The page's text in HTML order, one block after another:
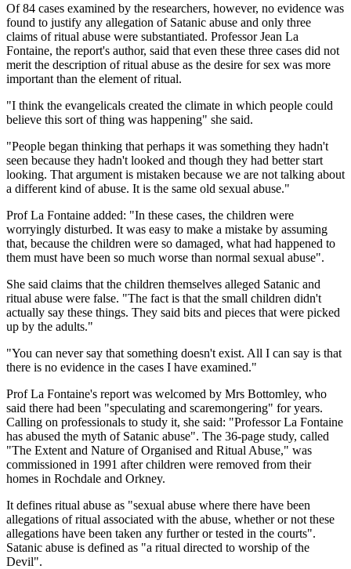
Of 84 cases examined by the researchers, however, no evidence was
found to justify any allegation of Satanic abuse and only three
claims of ritual abuse were substantiated. Professor Jean La
Fontaine, the report's author, said that even these three cases did not
merit the description of ritual abuse as the desire for sex was more
important than the element of ritual.
"I think the evangelicals created the climate in which people could
believe this sort of thing was happening" she said.
"People began thinking that perhaps it was something they hadn't
seen because they hadn't looked and though they had better start
looking. That argument is mistaken because we are not talking about
a different kind of abuse. It is the same old sexual abuse."
Prof La Fontaine added: "In these cases, the children were
worryingly disturbed. It was easy to make a mistake by assuming
that, because the children were so damaged, what had happened to
them must have been so much worse than normal sexual abuse".
She said claims that the children themselves alleged Satanic and
ritual abuse were false. "The fact is that the small children didn't
actually say these things. They said bits and pieces that were picked
up by the adults."
"You can never say that something doesn't exist. All I can say is that
there is no evidence in the cases I have examined."
Prof La Fontaine's report was welcomed by Mrs Bottomley, who
said there had been "speculating and scaremongering" for years.
Calling on professionals to study it, she said: "Professor La Fontaine
has abused the myth of Satanic abuse". The 36-page study, called
"The Extent and Nature of Organised and Ritual Abuse," was
commissioned in 1991 after children were removed from their
homes in Rochdale and Orkney.
It defines ritual abuse as "sexual abuse where there have been
allegations of ritual associated with the abuse, whether or not these
allegations have been taken any further or tested in the courts".
Satanic abuse is defined as "a ritual directed to worship of the
Devil".